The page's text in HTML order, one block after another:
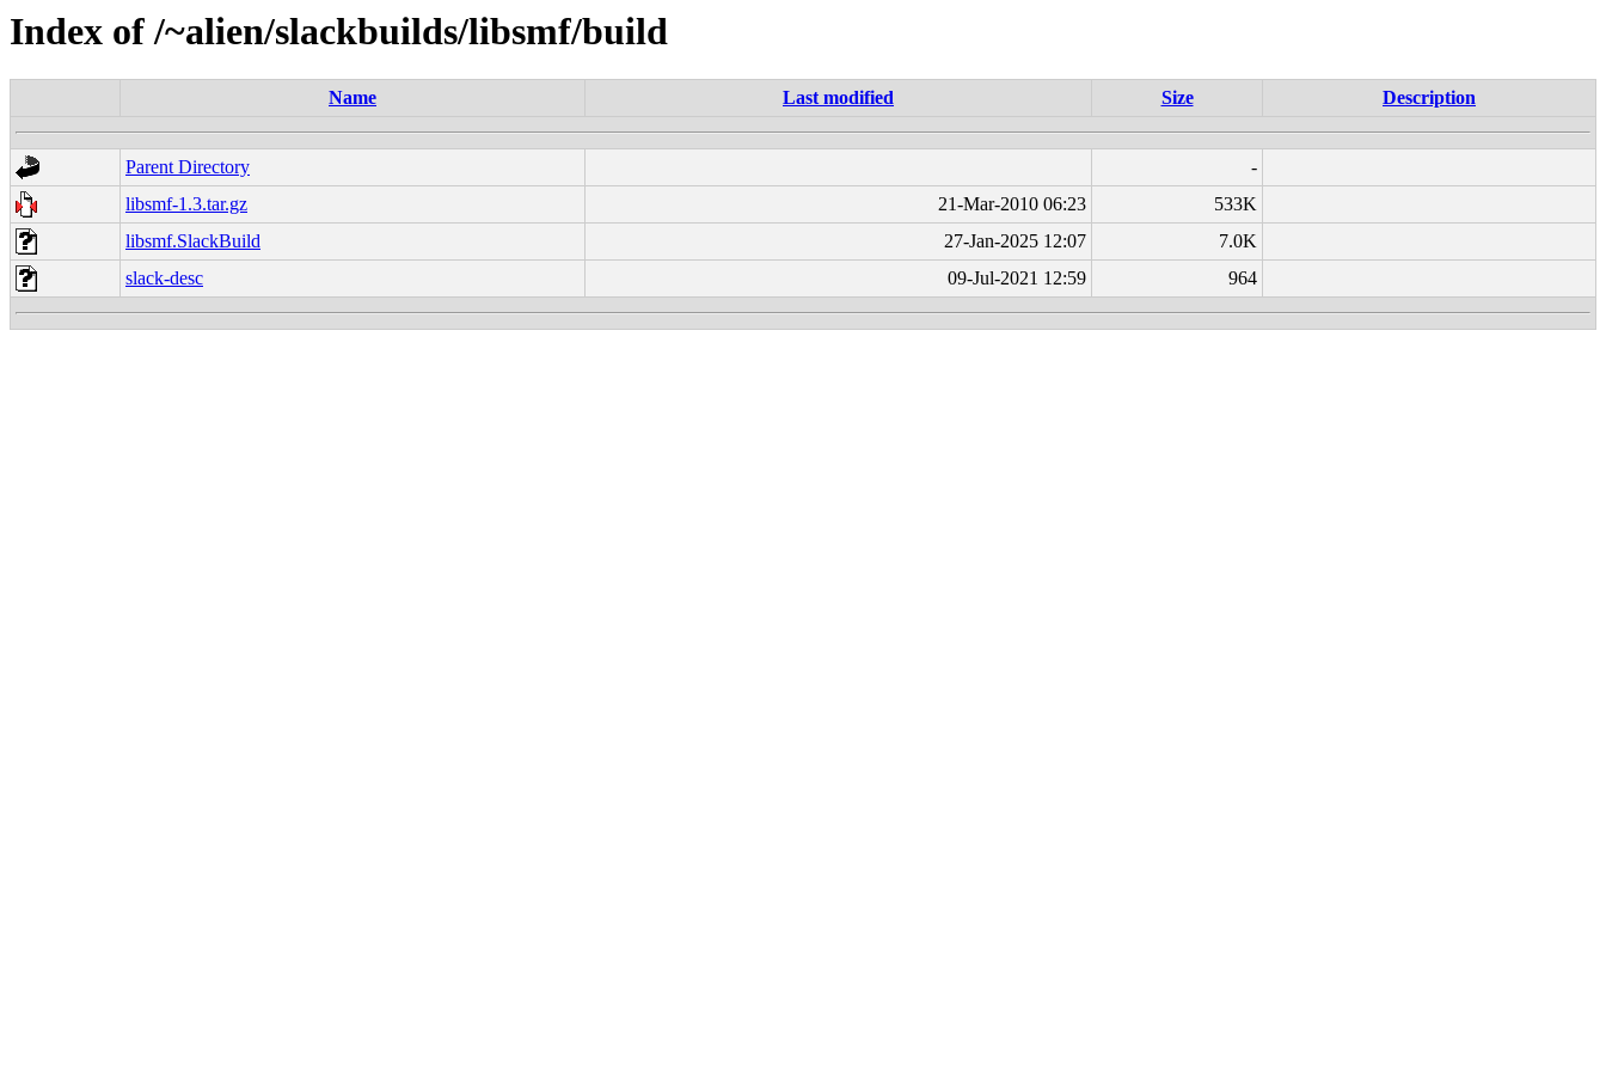
Index of /~alien/slackbuilds/libsmf/build
Name Last modified Size Description
Parent Directory
-
libsmf-1.3.tar.gz
21-Mar-2010 06:23
533K
libsmf.SlackBuild
27-Jan-2025 12:07
7.0K
slack-desc
09-Jul-2021 12:59 964